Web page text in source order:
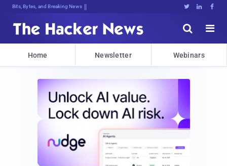
Bits, Bytes, and Breaking News   


Home Newsletter Webinars